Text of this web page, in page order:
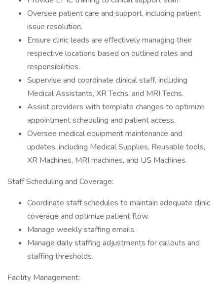
Oversee patient care and support, including patient
issue resolution.
Ensure clinic leads are effectively managing their
respective locations based on outlined roles and
responsibilities.
Supervise and coordinate clinical staff, including
Medical Assistants, XR Techs, and MRI Techs.
Assist providers with template changes to optimize
appointment scheduling and patient access.
Oversee medical equipment maintenance and
updates, including Medical Supplies, Reusable tools,
XR Machines, MRI machines, and US Machines.
Staff Scheduling and Coverage:
Coordinate staff schedules to maintain adequate clinic
coverage and optimize patient flow.
Manage weekly staffing emails.
Manage daily staffing adjustments for callouts and
staffing thresholds.
Facility Management: